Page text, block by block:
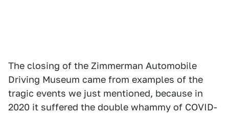
The closing of the Zimmerman Automobile
Driving Museum came from examples of the
tragic events we just mentioned, because in
2020 it suffered the double whammy of COVID-